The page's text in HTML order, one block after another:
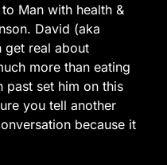
Man with health &
David (aka
get real about
more than eating
past set him on this
you tell another
because it